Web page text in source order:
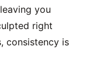
you
right
consistency is